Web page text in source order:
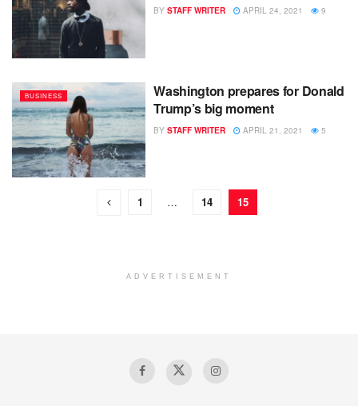
BY STAFF WRITER APRIL 24, 2021 9
BUSINESS
Washington prepares for Donald
Trump’s big moment
BY STAFF WRITER APRIL 21, 2021 5
1 … 14 15
ADVERTISEMENT